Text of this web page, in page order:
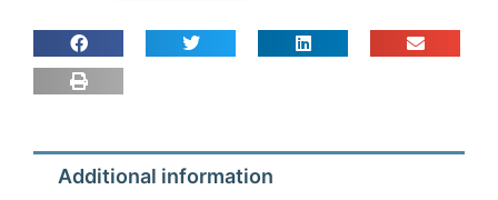
2.57m
Depth
3.17m
2.4m
WithAdditional information